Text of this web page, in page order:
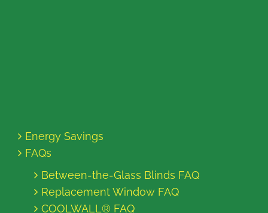
Energy Savings
FAQs
Between-the-Glass Blinds FAQ
Replacement Window FAQ
COOLWALL® FAQ